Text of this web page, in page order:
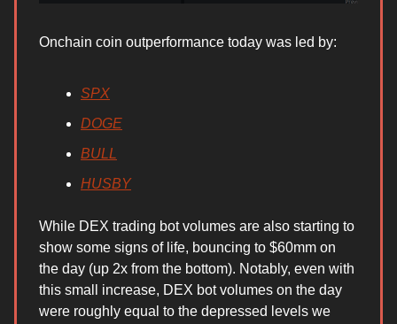
Onchain coin outperformance today was led by:
SPX
DOGE
BULL
HUSBY
While DEX trading bot volumes are also starting to
show some signs of life, bouncing to $60mm on
the day (up 2x from the bottom). Notably, even with
this small increase, DEX bot volumes on the day
were roughly equal to the depressed levels we